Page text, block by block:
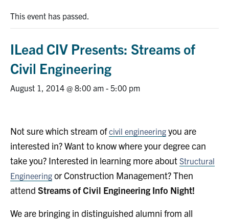
Graduate Students
Continuing Education
Research
Intranet
Health & Safety
FacebookTwitter/XInstagramLinkedInYoutube
U of T Home
This event has passed.
ILead CIV Presents: Streams of
Civil Engineering
August 1, 2014 @ 8:00 am - 5:00 pm
Not sure which stream ofcivil engineering you are
interested in? Want to know where your degree can
take you? Interested in learning more about Structural
Engineering or Construction Management? Then
attend Streams of Civil Engineering Info Night!
We are bringing in distinguished alumni from all